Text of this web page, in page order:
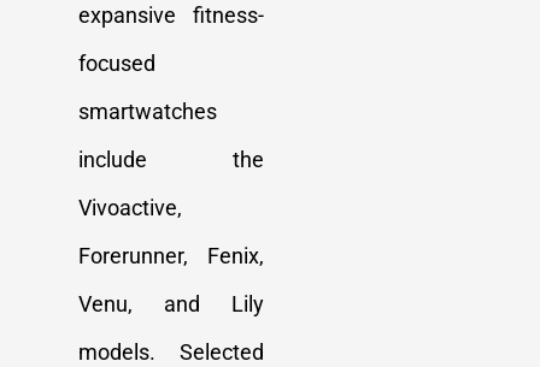
expansive fitness-
focused
smartwatches
include the
Vivoactive,
Forerunner, Fenix,
Venu, and Lily
models. Selected